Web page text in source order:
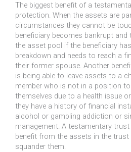
The biggest benefit of a
protection. When the assets are
circumstances they cannot be
beneficiary becomes bankrupt
the asset pool if the beneficiary
breakdown and needs to reach a
their former spouse. Another
is being able to leave assets to a
member who is not in a position
themselves due to a health issue
they have a history of financial
alcohol or gambling addiction or
management. A testamentary
benefit from the assets in the
squander them.